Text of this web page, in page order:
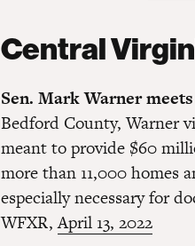
Central
Sen. Mark Warner
Bedford County, Warner
meant to provide $60
more than 11,000 homes
especially necessary for
WFXR,April 13, 2022